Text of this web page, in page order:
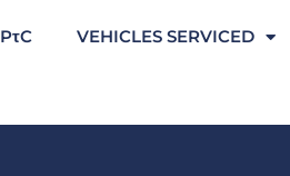
VEHICLES SERVICED